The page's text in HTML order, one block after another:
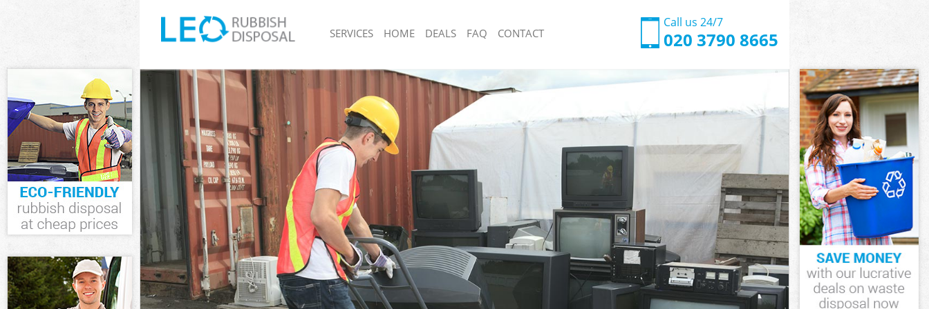
Call us 24/7
020 3790 8665
SERVICES
White Goods Disposal Highams Park
Junk Clearance Highams Park
Waste Clearance Highams Park
Kitchen Bathroom Waste Disposal Highams Park
Sofa Bed Removal Disposal Highams Park
Bulky Waste Collection Highams Park
Rubbish Clearance Highams Park
Waste Disposal Highams Park
Waste Collection Highams Park
Junk Disposal Highams Park
Disposal Highams Park
TV Recycling Disposal Highams Park
Refuse Removal Highams Park
Waste Removal Company Highams Park
Junk Collection Highams Park
Loft Clearance Highams Park
Rubbish Collection Highams Park
Refuse Collection Highams Park
Waste Disposal Company Highams Park
Waste Removal Highams Park
Junk Removal Highams Park
Rubbish Disposal Highams Park
Rubbish Removal Services Highams Park
Rubbish Clearance Services Highams Park
Refuse Disposal Highams Park
HOME DEALS FAQ CONTACT